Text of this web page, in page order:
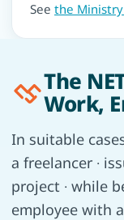
See the Ministry
The
Work,
In suitable
a freelancer ·
project · while
employee with